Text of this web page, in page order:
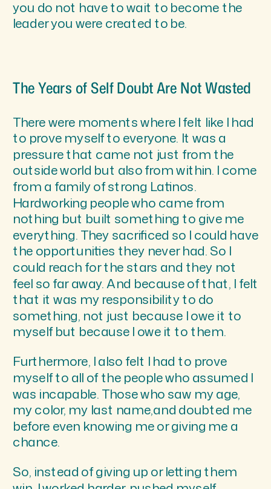
you do not have to wait to become the
leader you were created to be.
The Years of Self Doubt Are Not Wasted
There were moments where I felt like I had
to prove myself to everyone. It was a
pressure that came not just from the
outside world but also from within. I come
from a family of strong Latinos.
Hardworking people who came from
nothing but built something to give me
everything. They sacrificed so I could have
the opportunities they never had. So I
could reach for the stars and they not
feel so far away. And because of that, I felt
that it was my responsibility to do
something, not just because I owe it to
myself but because I owe it to them.
Furthermore, I also felt I had to prove
myself to all of the people who assumed I
was incapable. Those who saw my age,
my color, my last name,and doubted me
before even knowing me or giving me a
chance.
So, instead of giving up or letting them